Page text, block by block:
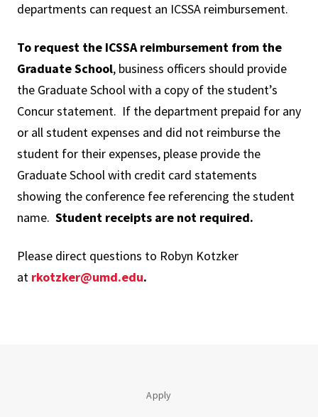
departments can request an ICSSA reimbursement.
To request the ICSSA reimbursement from the
Graduate School, business officers should provide
the Graduate School with a copy of the student’s
Concur statement. If the department prepaid for any
or all student expenses and did not reimburse the
student for their expenses, please provide the
Graduate School with credit card statements
showing the conference fee referencing the student
name. Student receipts are not required.
Please direct questions to Robyn Kotzker
at rkotzker@umd.edu.
Apply